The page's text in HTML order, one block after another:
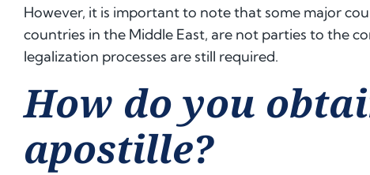
However, it is important to note that some major
countries in the Middle East, are not parties to the
legalization processes are still required.
How do you
apostille?